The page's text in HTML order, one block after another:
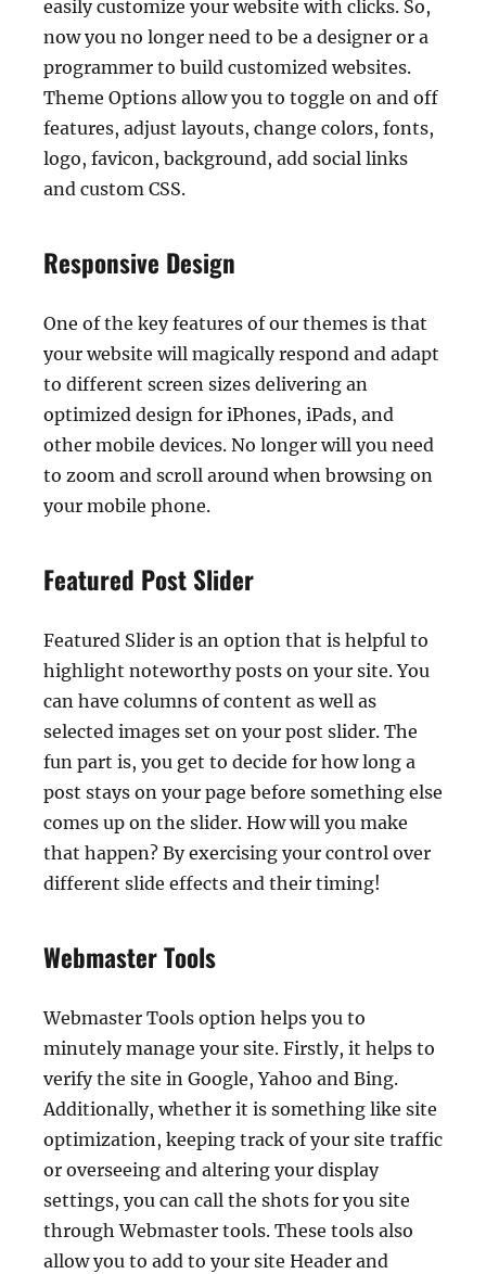
easily customize your website with clicks. So,
now you no longer need to be a designer or a
programmer to build customized websites.
Theme Options allow you to toggle on and off
features, adjust layouts, change colors, fonts,
logo, favicon, background, add social links
and custom CSS.
Responsive Design
One of the key features of our themes is that
your website will magically respond and adapt
to different screen sizes delivering an
optimized design for iPhones, iPads, and
other mobile devices. No longer will you need
to zoom and scroll around when browsing on
your mobile phone.
Featured Post Slider
Featured Slider is an option that is helpful to
highlight noteworthy posts on your site. You
can have columns of content as well as
selected images set on your post slider. The
fun part is, you get to decide for how long a
post stays on your page before something else
comes up on the slider. How will you make
that happen? By exercising your control over
different slide effects and their timing!
Webmaster Tools
Webmaster Tools option helps you to
minutely manage your site. Firstly, it helps to
verify the site in Google, Yahoo and Bing.
Additionally, whether it is something like site
optimization, keeping track of your site traffic
or overseeing and altering your display
settings, you can call the shots for you site
through Webmaster tools. These tools also
allow you to add to your site Header and